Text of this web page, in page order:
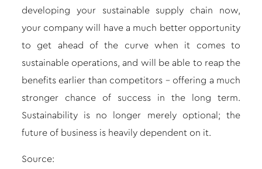
developing your sustainable supply chain now,
your company will have a much better opportunity
to get ahead of the curve when it comes to
sustainable operations, and will be able to reap the
benefits earlier than competitors – offering a much
stronger chance of success in the long term.
Sustainability is no longer merely optional; the
future of business is heavily dependent on it.
Source: